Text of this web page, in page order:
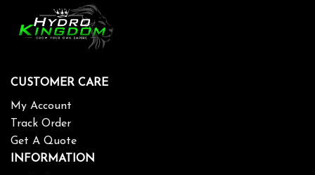
CUSTOMER CARE
My Account
Track Order
Get A Quote
INFORMATION